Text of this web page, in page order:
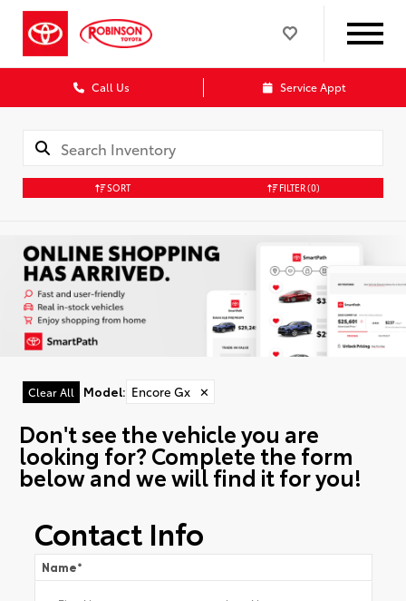
Call Us Service Appt
SORT FILTER(0)
Clear All Model: Encore Gx ✕
Don't see the vehicle you are
looking for? Complete the form
below and we will find it for you!
Contact Info
Name*